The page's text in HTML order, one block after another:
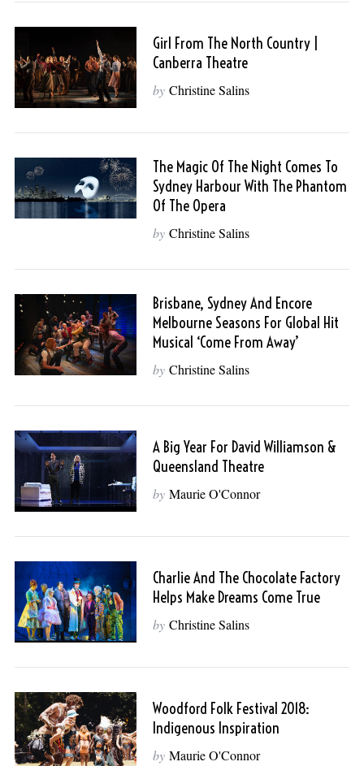
Girl From The North Country |
Canberra Theatre
by Christine Salins
The Magic Of The Night Comes To
Sydney Harbour With The Phantom
Of The Opera
by Christine Salins
Brisbane, Sydney And Encore
Melbourne Seasons For Global Hit
Musical ‘Come From Away’
by Christine Salins
A Big Year For David Williamson &
Queensland Theatre
by Maurie O'Connor
Charlie And The Chocolate Factory
Helps Make Dreams Come True
by Christine Salins
Woodford Folk Festival 2018:
Indigenous Inspiration
by Maurie O'Connor